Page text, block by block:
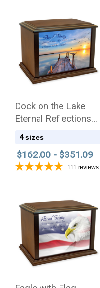
Dock on the Lake
Eternal Reflections
Wood Cremation Urn
4 sizes
$162.00 - $351.09
111 reviews